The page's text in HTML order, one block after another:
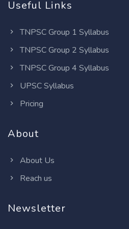
Useful Links
TNPSC Group 1 Syllabus
TNPSC Group 2 Syllabus
TNPSC Group 4 Syllabus
UPSC Syllabus
Pricing
About
About Us
Reach us
Newsletter